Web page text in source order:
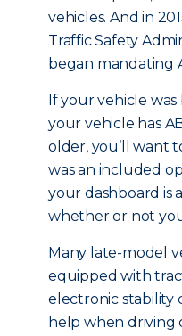
vehicles. And in
Traffic Safety
began mandating
If your vehicle
your vehicle has
older, you’ll want
was an included
your dashboard is
whether or not
Many late-model
equipped with
electronic stability
help when driving